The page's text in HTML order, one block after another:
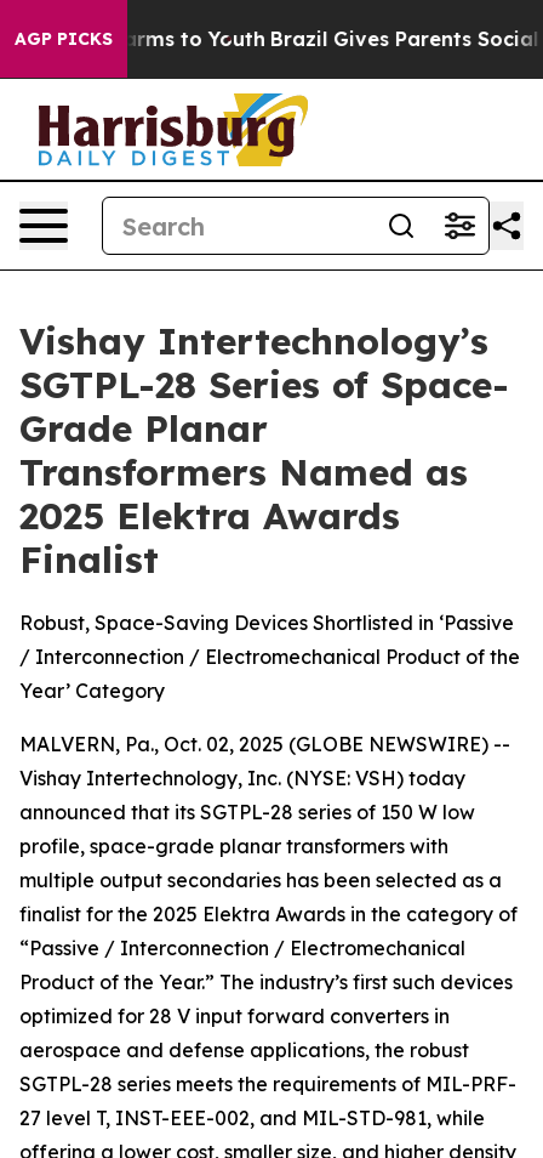
AGP PICKSHarms to Youth Brazil Gives Parents Social
Vishay Intertechnology’s
SGTPL-28 Series of Space-
Grade Planar
Transformers Named as
2025 Elektra Awards
Finalist
Robust, Space-Saving Devices Shortlisted in ‘Passive
/ Interconnection / Electromechanical Product of the
Year’ Category
MALVERN, Pa., Oct. 02, 2025 (GLOBE NEWSWIRE) --
Vishay Intertechnology, Inc. (NYSE: VSH) today
announced that its SGTPL-28 series of 150 W low
profile, space-grade planar transformers with
multiple output secondaries has been selected as a
finalist for the 2025 Elektra Awards in the category of
“Passive / Interconnection / Electromechanical
Product of the Year.” The industry’s first such devices
optimized for 28 V input forward converters in
aerospace and defense applications, the robust
SGTPL-28 series meets the requirements of MIL-PRF-
27 level T, INST-EEE-002, and MIL-STD-981, while
offering a lower cost, smaller size, and higher density